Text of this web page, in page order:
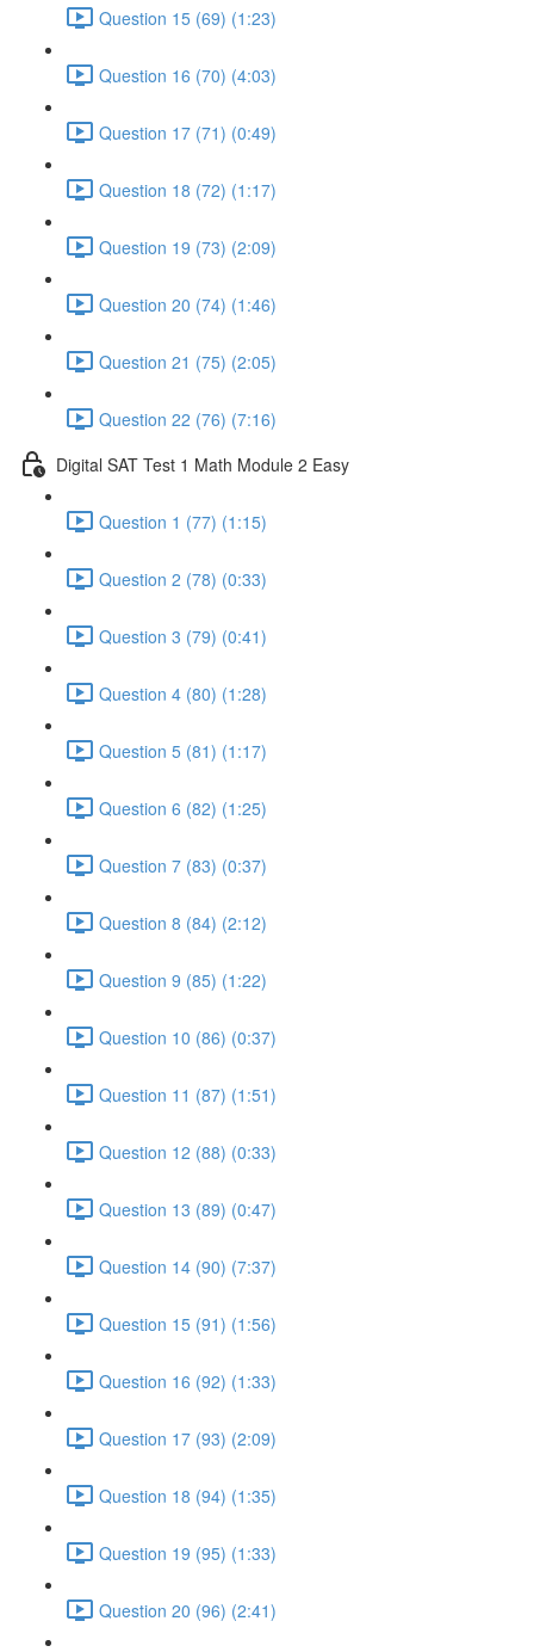
Question 15 (69) (1:23)
Question 16 (70) (4:03)
Question 17 (71) (0:49)
Question 18 (72) (1:17)
Question 19 (73) (2:09)
Question 20 (74) (1:46)
Question 21 (75) (2:05)
Question 22 (76) (7:16)
Digital SAT Test 1 Math Module 2 Easy
Question 1 (77) (1:15)
Question 2 (78) (0:33)
Question 3 (79) (0:41)
Question 4 (80) (1:28)
Question 5 (81) (1:17)
Question 6 (82) (1:25)
Question 7 (83) (0:37)
Question 8 (84) (2:12)
Question 9 (85) (1:22)
Question 10 (86) (0:37)
Question 11 (87) (1:51)
Question 12 (88) (0:33)
Question 13 (89) (0:47)
Question 14 (90) (7:37)
Question 15 (91) (1:56)
Question 16 (92) (1:33)
Question 17 (93) (2:09)
Question 18 (94) (1:35)
Question 19 (95) (1:33)
Question 20 (96) (2:41)